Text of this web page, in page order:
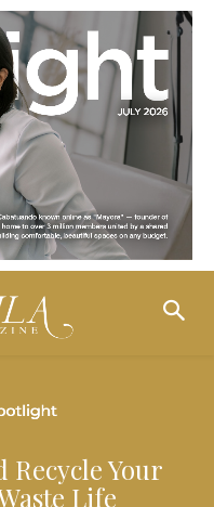
Recycle Your
Life